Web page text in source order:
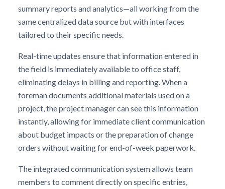
summary reports and analytics—all working from the
same centralized data source but with interfaces
tailored to their specific needs.
Real-time updates ensure that information entered in
the field is immediately available to office staff,
eliminating delays in billing and reporting. When a
foreman documents additional materials used on a
project, the project manager can see this information
instantly, allowing for immediate client communication
about budget impacts or the preparation of change
orders without waiting for end-of-week paperwork.
The integrated communication system allows team
members to comment directly on specific entries,